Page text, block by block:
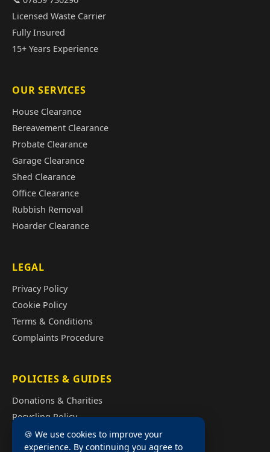
Licensed Waste Carrier
Fully Insured
15+ Years Experience
OUR SERVICES
House Clearance
Bereavement Clearance
Probate Clearance
Garage Clearance
Shed Clearance
Office Clearance
Rubbish Removal
Hoarder Clearance
LEGAL
Privacy Policy
Cookie Policy
Terms & Conditions
Complaints Procedure
POLICIES & GUIDES
Donations & Charities
Recycling Policy
Illegal Fly Tipping
House Clearance Cost Guide
🍪 We use cookies to improve your
experience. By continuing you agree to